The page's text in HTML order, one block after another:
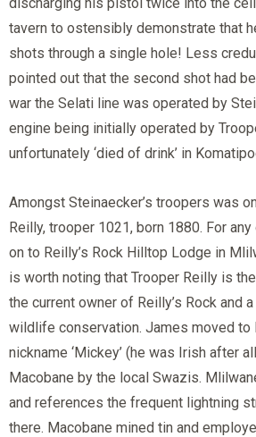
tavern to ostensibly demonstrate that
shots through a single hole! Less
pointed out that the second shot had
war the Selati line was operated by
engine being initially operated by
unfortunately ‘died of drink’ in
Amongst Steinaecker’s troopers was
Reilly, trooper 1021, born 1880. For
on to Reilly’s Rock Hilltop Lodge in
is worth noting that Trooper Reilly is
the current owner of Reilly’s Rock and
wildlife conservation. James moved to
nickname ‘Mickey’ (he was Irish after
Macobane by the local Swazis.
and references the frequent lightning
there. Macobane mined tin and